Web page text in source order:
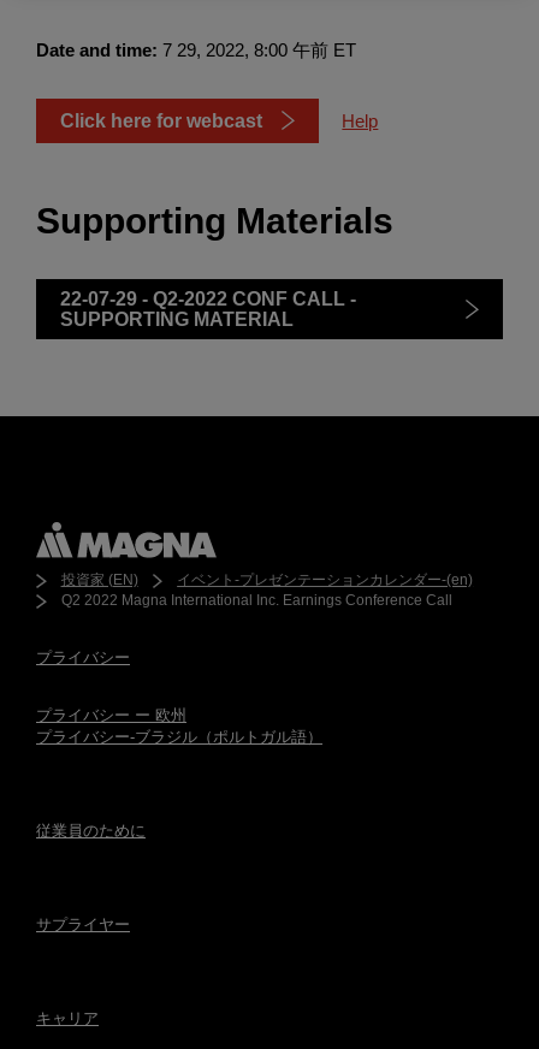
Date and time: 7 29, 2022, 8:00 午前 ET
Click here for webcast Help
Supporting Materials
22-07-29 - Q2-2022 CONF CALL -
SUPPORTING MATERIAL
投資家 (EN)
イベント-プレゼンテーションカレンダー-(en)
Q2 2022 Magna International Inc. Earnings Conference Call
プライバシー
プライバシー ー 欧州
プライバシー-ブラジル（ポルトガル語）
従業員のために
サプライヤー
キャリア